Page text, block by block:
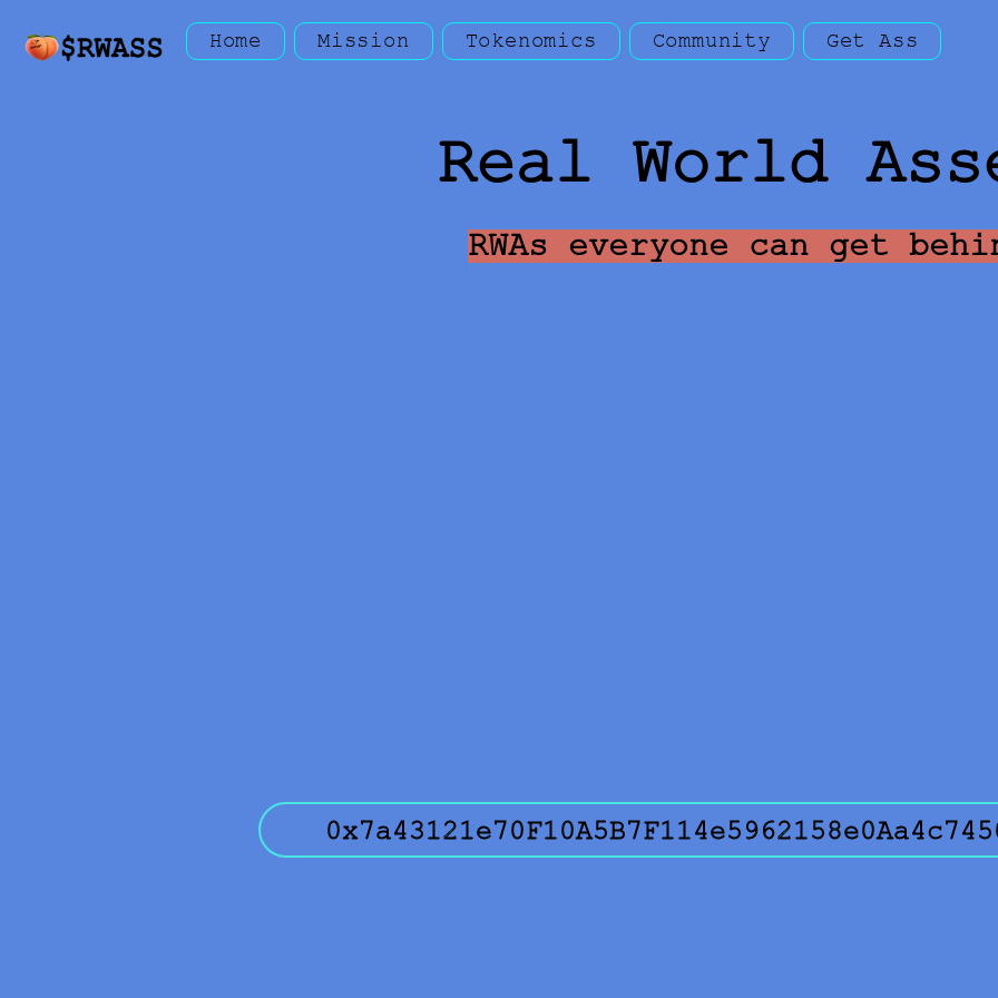
Home Mission Tokenomics Community Get Ass
Real World
RWAs everyone can get